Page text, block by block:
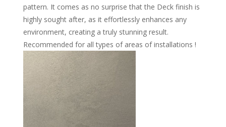
pattern. It comes as no surprise that the Deck finish is
highly sought after, as it effortlessly enhances any
environment, creating a truly stunning result.
Recommended for all types of areas of installations !